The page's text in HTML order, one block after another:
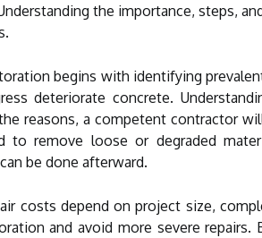
the importance, steps,
begins with identifying
deteriorate concrete.
reasons, a competent contractor
to remove loose or degraded
be done afterward.
costs depend on project size,
and avoid more severe repairs.